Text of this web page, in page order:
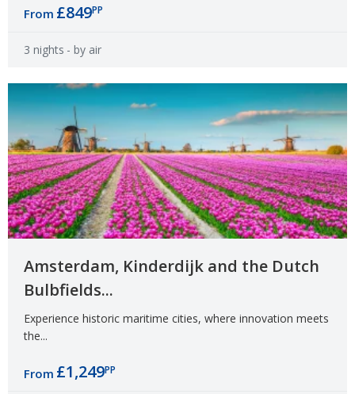
From £849PP
3 nights - by air
Amsterdam, Kinderdijk and the Dutch
Bulbfields...
Experience historic maritime cities, where innovation meets
the...
From £1,249PP